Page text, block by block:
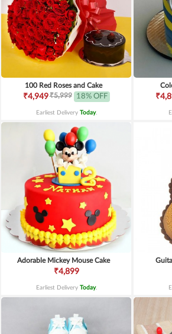
100 Red Roses and Cake
₹4,949₹5,999 18% OFF
Earliest Delivery Today.
Adorable Mickey Mouse Cake
₹4,899
Earliest Delivery Today.